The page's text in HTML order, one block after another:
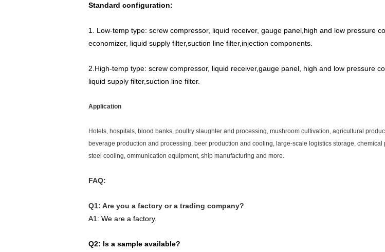
Standard configuration:
1. Low-temp type: screw compressor, liquid receiver, gauge panel,high and low pressure
economizer, liquid supply filter,suction line filter,injection components.
2.High-temp type: screw compressor, liquid receiver,gauge panel, high and low pressure
liquid supply filter,suction line filter.
Application
Hotels, hospitals, blood banks, poultry slaughter and processing, mushroom cultivation, agricultural
beverage production and processing, beer production and cooling, large-scale logistics storage,
steel cooling, ommunication equipment, ship manufacturing and more.
FAQ:
Q1: Are you a factory or a trading company?
A1: We are a factory.
Q2: Is a sample available?